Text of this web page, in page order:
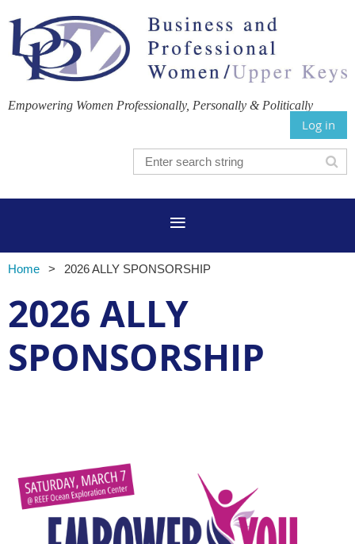
Empowering Women Professionally, Personally & Politically
Log in
Home 2026 ALLY SPONSORSHIP
2026 ALLY
SPONSORSHIP